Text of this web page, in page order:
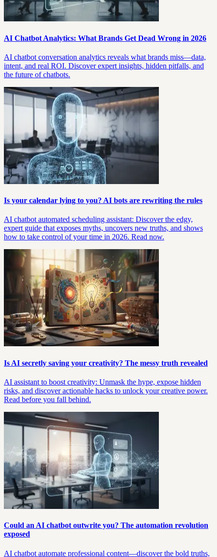
AI Chatbot Analytics: What Brands Get Dead Wrong in 2026
AI chatbot conversation analytics reveals what brands miss—data,
intent, and real ROI. Discover expert insights, hidden pitfalls, and
the future of chatbots.
Is your calendar lying to you? AI bots are rewriting the rules
AI chatbot automated scheduling assistant: Discover the edgy,
expert guide that exposes myths, uncovers new truths, and shows
how to take control of your time in 2026. Read now.
Is AI secretly saving your creativity? The messy truth revealed
AI assistant to boost creativity: Unmask the hype, expose hidden
risks, and discover actionable hacks to unlock your creative power.
Read before you fall behind.
Could an AI chatbot outwrite you? The automation revolution
exposed
AI chatbot automate professional content—discover the bold truths,